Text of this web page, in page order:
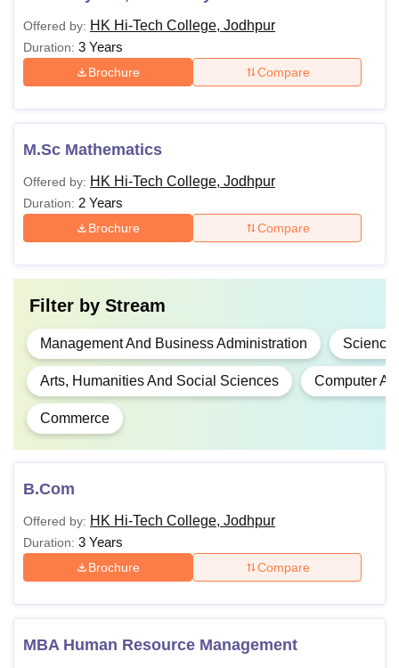
Offered by: HK Hi-Tech College, Jodhpur
Duration: 3 Years
Brochure Compare
M.Sc Mathematics
Offered by: HK Hi-Tech College, Jodhpur
Duration: 2 Years
Brochure Compare
Filter by Stream
Management And Business Administration
Arts, Humanities And Social Sciences Computer
Commerce
B.Com
Offered by: HK Hi-Tech College, Jodhpur
Duration: 3 Years
Brochure Compare
MBA Human Resource Management